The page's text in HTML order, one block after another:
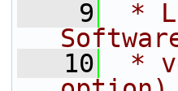
    9
*
   10
*